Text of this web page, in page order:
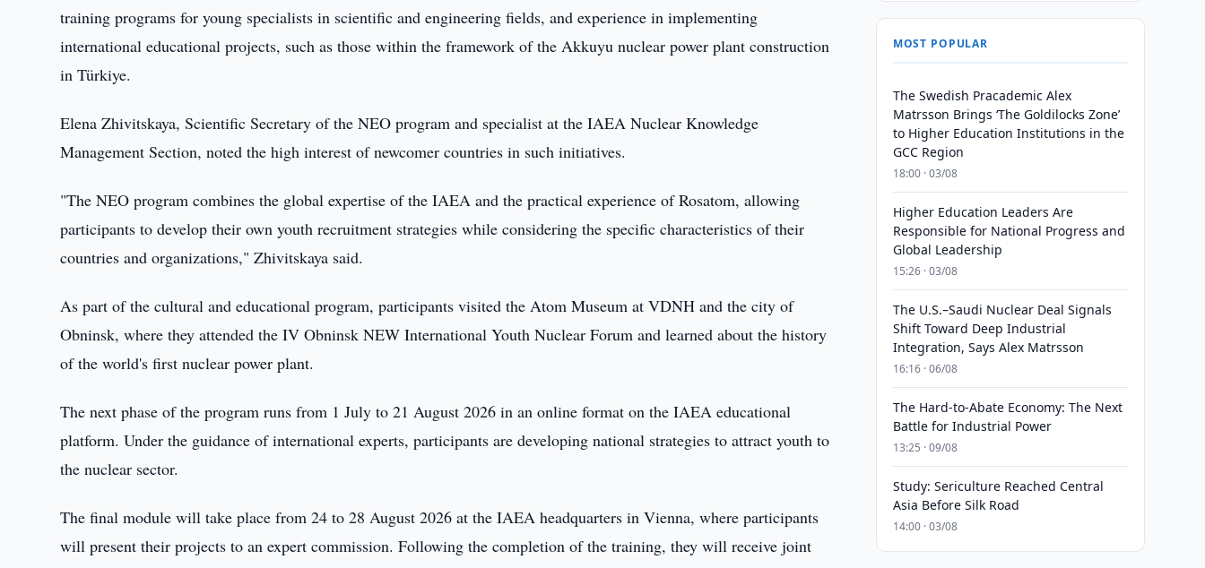
training programs for young specialists in scientific and engineering fields, and experience in implementing
international educational projects, such as those within the framework of the Akkuyu nuclear power plant construction
in Türkiye.
Elena Zhivitskaya, Scientific Secretary of the NEO program and specialist at the IAEA Nuclear Knowledge
Management Section, noted the high interest of newcomer countries in such initiatives.
"The NEO program combines the global expertise of the IAEA and the practical experience of Rosatom, allowing
participants to develop their own youth recruitment strategies while considering the specific characteristics of their
countries and organizations," Zhivitskaya said.
As part of the cultural and educational program, participants visited the Atom Museum at VDNH and the city of
Obninsk, where they attended the IV Obninsk NEW International Youth Nuclear Forum and learned about the history
of the world's first nuclear power plant.
The next phase of the program runs from 1 July to 21 August 2026 in an online format on the IAEA educational
platform. Under the guidance of international experts, participants are developing national strategies to attract youth to
the nuclear sector.
The final module will take place from 24 to 28 August 2026 at the IAEA headquarters in Vienna, where participants
will present their projects to an expert commission. Following the completion of the training, they will receive joint
MOST POPULAR
The Swedish Pracademic Alex
Matrsson Brings ‘The Goldilocks Zone’
to Higher Education Institutions in the
GCC Region
18:00 · 03/08
Higher Education Leaders Are
Responsible for National Progress and
Global Leadership
15:26 · 03/08
The U.S.–Saudi Nuclear Deal Signals
Shift Toward Deep Industrial
Integration, Says Alex Matrsson
16:16 · 06/08
The Hard-to-Abate Economy: The Next
Battle for Industrial Power
13:25 · 09/08
Study: Sericulture Reached Central
Asia Before Silk Road
14:00 · 03/08